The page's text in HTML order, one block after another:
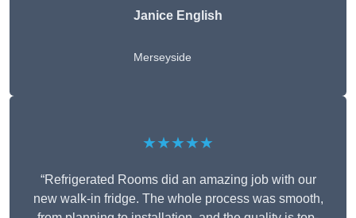
Janice English
Merseyside
★★★★★
“Refrigerated Rooms did an amazing job with our
new walk-in fridge. The whole process was smooth,